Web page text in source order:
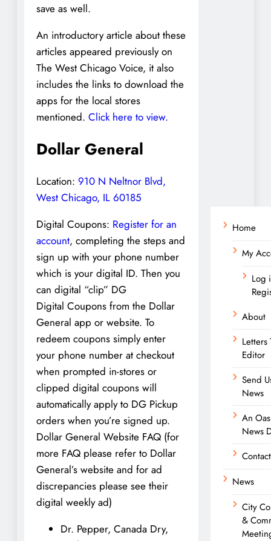
save as well.
An introductory article about these
articles appeared previously on
The West Chicago Voice, it also
includes the links to download the
apps for the local stores
mentioned. Click here to view.
Dollar General
Location: 910 N Neltnor Blvd,
West Chicago, IL 60185
Digital Coupons: Register for an
account, completing the steps and
sign up with your phone number
which is your digital ID. Then you
can digital “clip” DG
Digital Coupons from the Dollar
General app or website. To
redeem coupons simply enter
your phone number at checkout
when prompted in-stores or
clipped digital coupons will
automatically apply to DG Pickup
orders when you’re signed up.
Dollar General Website FAQ (for
more FAQ please refer to Dollar
General’s website and for ad
discrepancies please see their
digital weekly ad)
Dr. Pepper, Canada Dry,
Home
My
Log
About
Letters
Editor
Send
News
An
News
Contact
News
City
&